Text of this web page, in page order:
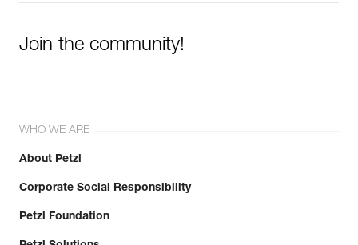
Join the community!
WHO WE ARE
About Petzl
Corporate Social Responsibility
Petzl Foundation